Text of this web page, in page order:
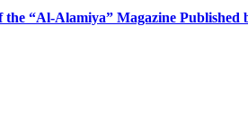
the “Al-Alamiya” Magazine